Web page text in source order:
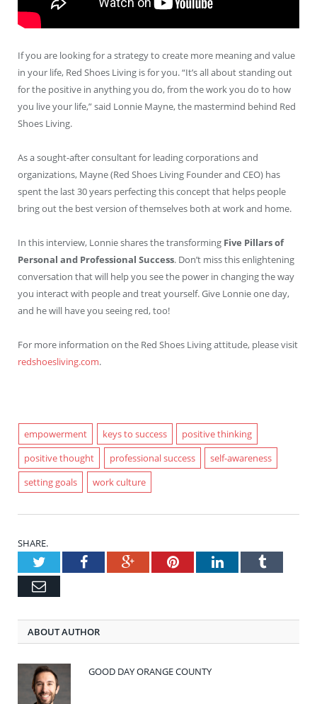
If you are looking for a strategy to create more meaning and value
in your life, Red Shoes Living is for you. “It’s all about standing out
for the positive in anything you do, from the work you do to how
you live your life,” said Lonnie Mayne, the mastermind behind Red
Shoes Living.
As a sought-after consultant for leading corporations and
organizations, Mayne (Red Shoes Living Founder and CEO) has
spent the last 30 years perfecting this concept that helps people
bring out the best version of themselves both at work and home.
In this interview, Lonnie shares the transforming Five Pillars of
Personal and Professional Success. Don’t miss this enlightening
conversation that will help you see the power in changing the way
you interact with people and treat yourself. Give Lonnie one day,
and he will have you seeing red, too!
For more information on the Red Shoes Living attitude, please visit
redshoesliving.com.
empowerment keys to success
positive thinking
positive thought
professional success
self-awareness
setting goals
work culture
SHARE.
TwitterFacebookGoogle+PinterestLinkedInTumblr
Email
ABOUT AUTHOR
GOOD DAY ORANGE COUNTY